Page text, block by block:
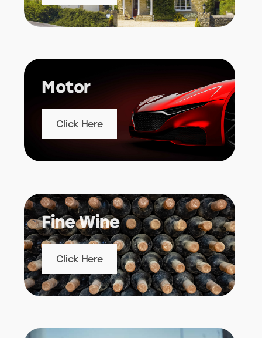
Motor
Click Here
Fine Wine
Click Here